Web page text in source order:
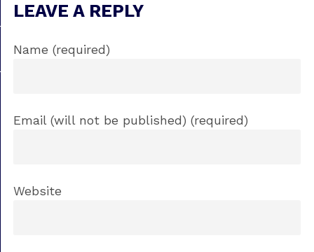
LEAVE A REPLY
Name (required)
Email (will not be published) (required)
Website